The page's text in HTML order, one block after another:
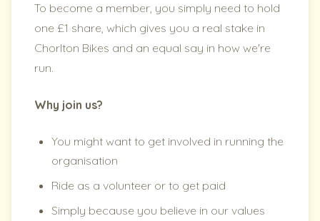
To become a member, you simply need to hold
one £1 share, which gives you a real stake in
Chorlton Bikes and an equal say in how we're
run.
Why join us?
You might want to get involved in running the
organisation
Ride as a volunteer or to get paid
Simply because you believe in our values